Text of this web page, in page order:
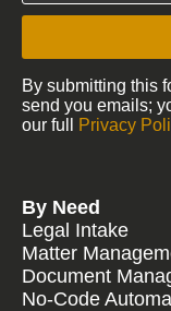
By submitting this
send you emails;
our full
Privacy
By Need
Legal Intake
Matter
Document
No-Code